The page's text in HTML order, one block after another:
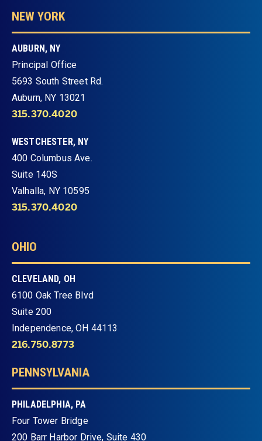
NEW YORK
AUBURN, NY
Principal Office
5693 South Street Rd.
Auburn, NY 13021
315.370.4020
WESTCHESTER, NY
400 Columbus Ave.
Suite 140S
Valhalla, NY 10595
315.370.4020
OHIO
CLEVELAND, OH
6100 Oak Tree Blvd
Suite 200
Independence, OH 44113
216.750.8773
PENNSYLVANIA
PHILADELPHIA, PA
Four Tower Bridge
200 Barr Harbor Drive, Suite 430